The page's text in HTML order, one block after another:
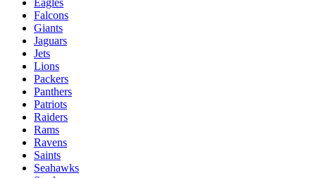
Eagles
Falcons
Giants
Jaguars
Jets
Lions
Packers
Panthers
Patriots
Raiders
Rams
Ravens
Saints
Seahawks